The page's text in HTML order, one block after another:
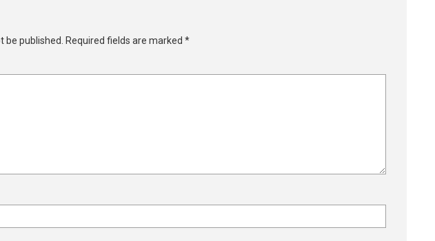
be published. Required fields are marked *